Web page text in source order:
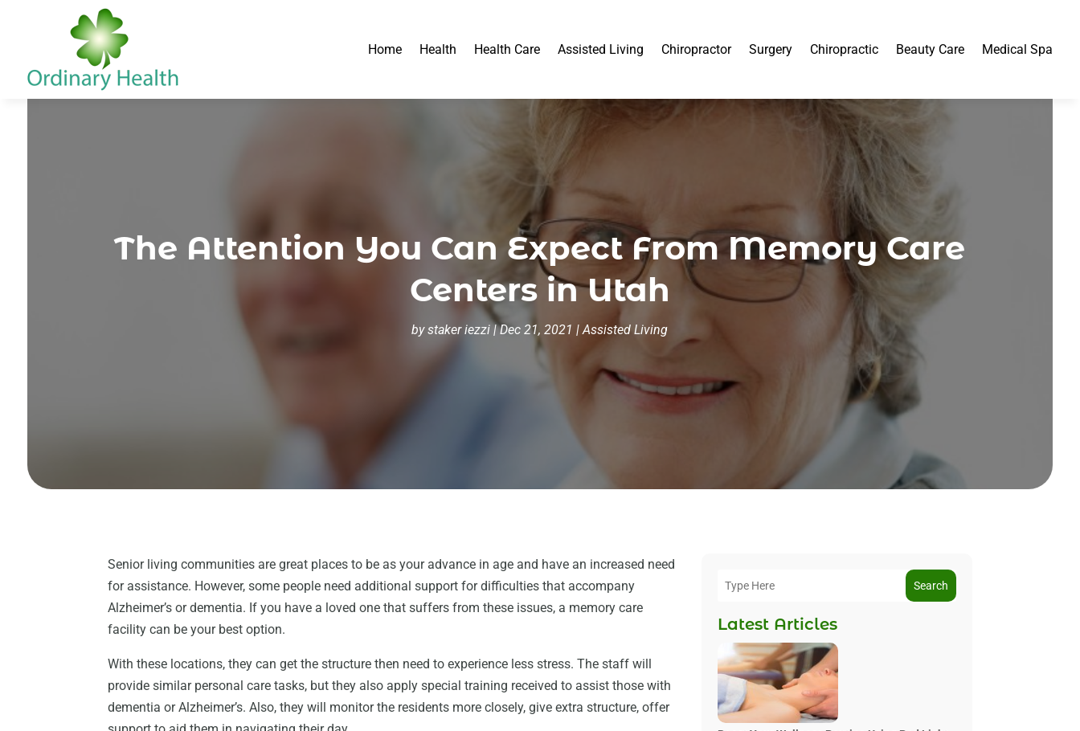
Home Health Health Care Assisted Living Chiropractor Surgery Chiropractic Beauty Care Medical Spa
The Attention You Can Expect From Memory Care
Centers in Utah
bystaker iezzi |Dec 21, 2021 |Assisted Living
Senior living communities are great places to be as your advance in age and have an increased need
for assistance. However, some people need additional support for difficulties that accompany
Alzheimer’s or dementia. If you have a loved one that suffers from these issues, a memory care
facility can be your best option.
With these locations, they can get the structure then need to experience less stress. The staff will
provide similar personal care tasks, but they also apply special training received to assist those with
dementia or Alzheimer’s. Also, they will monitor the residents more closely, give extra structure, offer
Search
Latest Articles